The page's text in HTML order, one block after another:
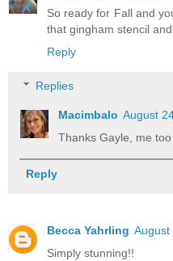
So ready for Fall and
that gingham stencil
Reply
Replies
Macimbalo August
Thanks Gayle, me
Reply
Becca Yahrling August
Simply stunning!!